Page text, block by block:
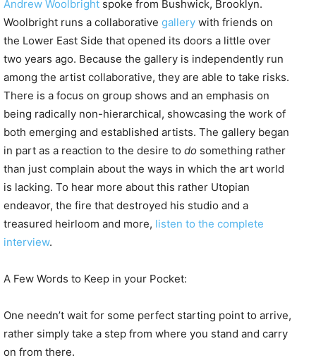
Andrew Woolbright spoke from Bushwick, Brooklyn.
Woolbright runs a collaborative gallery with friends on
the Lower East Side that opened its doors a little over
two years ago. Because the gallery is independently run
among the artist collaborative, they are able to take risks.
There is a focus on group shows and an emphasis on
being radically non-hierarchical, showcasing the work of
both emerging and established artists. The gallery began
in part as a reaction to the desire to do something rather
than just complain about the ways in which the art world
is lacking. To hear more about this rather Utopian
endeavor, the fire that destroyed his studio and a
treasured heirloom and more, listen to the complete
interview.
A Few Words to Keep in your Pocket:
One needn’t wait for some perfect starting point to arrive,
rather simply take a step from where you stand and carry
on from there.